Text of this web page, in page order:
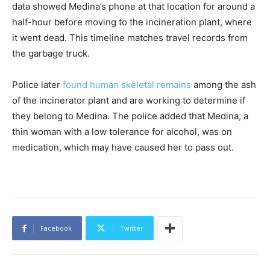
data showed Medina’s phone at that location for around a
half-hour before moving to the incineration plant, where
it went dead. This timeline matches travel records from
the garbage truck.
Police later found human skeletal remains among the ash
of the incinerator plant and are working to determine if
they belong to Medina. The police added that Medina, a
thin woman with a low tolerance for alcohol, was on
medication, which may have caused her to pass out.
Facebook Twitter